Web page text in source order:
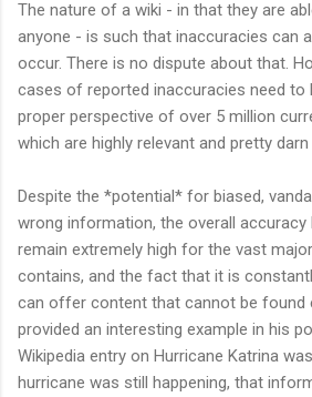
The nature of a wiki - in that they are
anyone - is such that inaccuracies can
occur. There is no dispute about that.
cases of reported inaccuracies need to
proper perspective of over 5 million
which are highly relevant and pretty darn
Despite the *potential* for biased,
wrong information, the overall accuracy
remain extremely high for the vast
contains, and the fact that it is
can offer content that cannot be found
provided an interesting example in his
Wikipedia entry on Hurricane Katrina
hurricane was still happening, that